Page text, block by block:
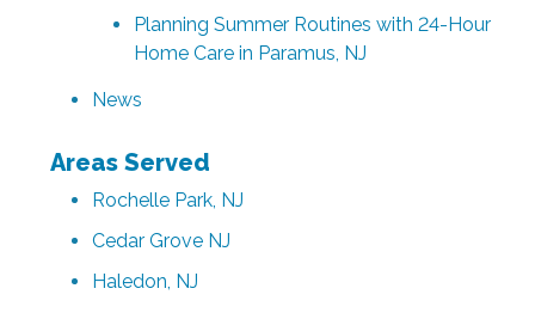
Planning Summer Routines with 24-Hour
Home Care in Paramus, NJ
News
Areas Served
Rochelle Park, NJ
Cedar Grove NJ
Haledon, NJ